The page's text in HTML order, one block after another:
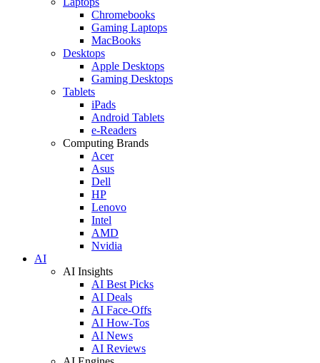
Chromebooks
Gaming Laptops
MacBooks
Desktops
Apple Desktops
Gaming Desktops
Tablets
iPads
Android Tablets
e-Readers
Computing Brands
Acer
Asus
Dell
HP
Lenovo
Intel
AMD
Nvidia
AI
AI Insights
AI Best Picks
AI Deals
AI Face-Offs
AI How-Tos
AI News
AI Reviews